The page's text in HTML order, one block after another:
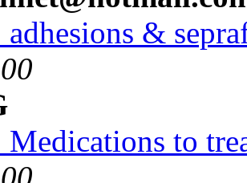
adhesions &
Medications to